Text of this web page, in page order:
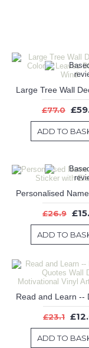
£77.0
ADD TO
£26.9
ADD TO
£23.1
ADD TO